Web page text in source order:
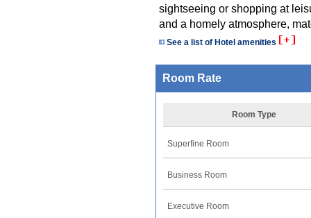
sightseeing or shopping at
and a homely atmosphere,
See a list of Hotel amenities
Room Rate
Room Type
Superfine Room
Business Room
Executive Room